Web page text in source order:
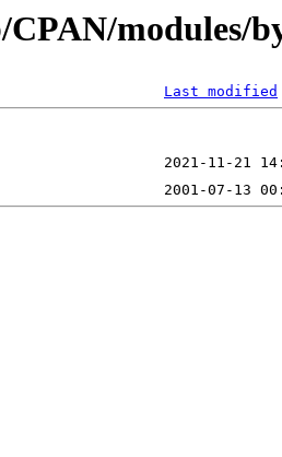
CPAN/
Last modified